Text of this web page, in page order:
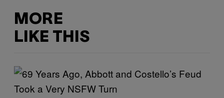
MORE
LIKE THIS